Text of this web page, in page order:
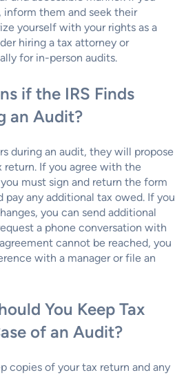
inform them and seek their
yourself with your rights as a
hiring a tax attorney or
for in-person audits.
if the IRS Finds
an Audit?
during an audit, they will propose
return. If you agree with the
must sign and return the form
pay any additional tax owed. If you
you can send additional
a phone conversation with
cannot be reached, you
with a manager or file an
You Keep Tax
of an Audit?
copies of your tax return and any